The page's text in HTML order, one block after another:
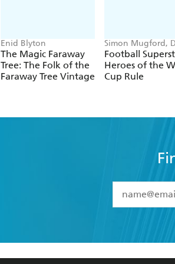
Enid Blyton
The Magic Faraway
Tree: The Folk of the
Faraway Tree Vintage
Simon Mugford,
Green
Football
Heroes of the
Cup Rule
I have